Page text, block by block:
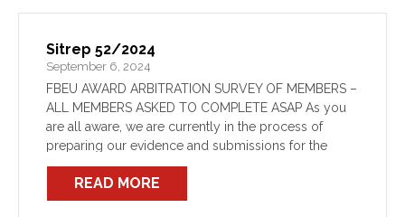
Sitrep 52/2024
September 6, 2024
FBEU AWARD ARBITRATION SURVEY OF MEMBERS –
ALL MEMBERS ASKED TO COMPLETE ASAP As you
are all aware, we are currently in the process of
preparing our evidence and submissions for the
upcoming arbitration before the IRC for our Award […]
READ MORE